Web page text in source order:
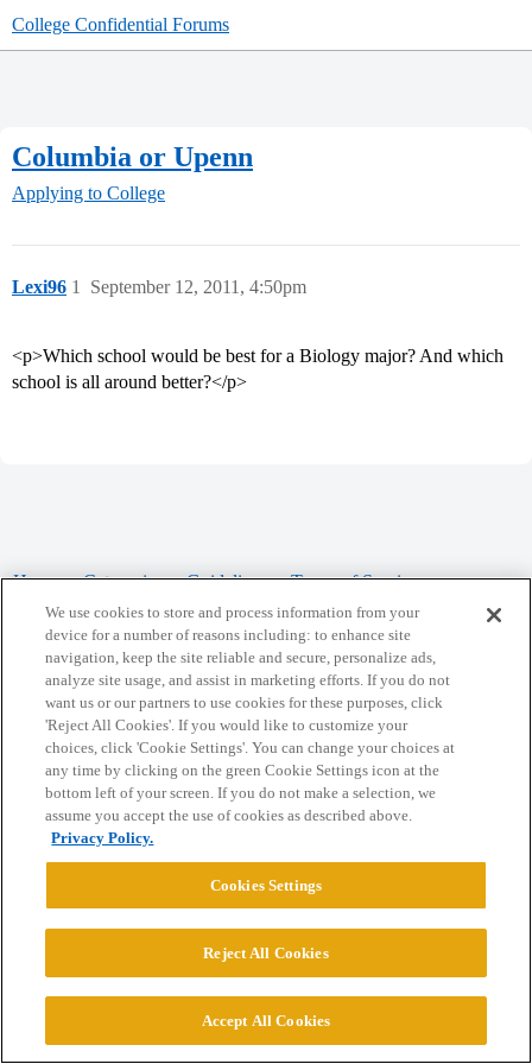
College Confidential Forums
Columbia or Upenn
Applying to College
Lexi96 September 12, 2011, 4:50pm
1
<p>Which school would be best for a Biology major? And which
school is all around better?</p>
Home Categories Guidelines Terms of Service
Privacy Policy
Powered byDiscourse, best viewed with JavaScript enabled
CONNECT WITH US
© 2026 College Confidential, LLC. All Rights Reserved.
Cookie Settings
We use cookies to store and process information from your
device for a number of reasons including: to enhance site
navigation, keep the site reliable and secure, personalize ads,
analyze site usage, and assist in marketing efforts. If you do not
want us or our partners to use cookies for these purposes, click
'Reject All Cookies'. If you would like to customize your
choices, click 'Cookie Settings'. You can change your choices at
any time by clicking on the green Cookie Settings icon at the
bottom left of your screen. If you do not make a selection, we
assume you accept the use of cookies as described above.
Privacy Policy.
Cookies Settings
Reject All Cookies
Accept All Cookies